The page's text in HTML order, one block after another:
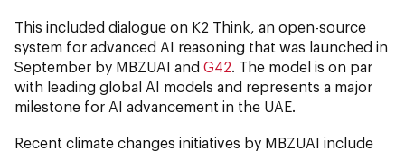
This included dialogue on K2 Think, an open-source
system for advanced AI reasoning that was launched in
September by MBZUAI and G42 . The model is on par
with leading global AI models and represents a major
milestone for AI advancement in the UAE.
Recent climate changes initiatives by MBZUAI include